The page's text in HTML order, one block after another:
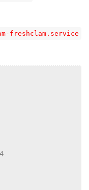
freshclam.service